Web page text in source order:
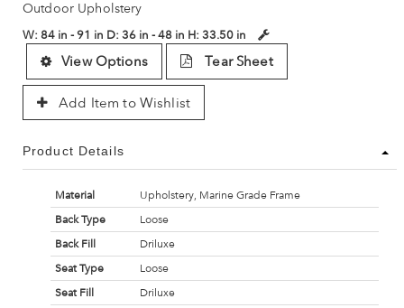
Outdoor Upholstery
W: 84 in - 91 in D: 36 in - 48 in H: 33.50 in
View Options Tear Sheet
Add Item to Wishlist
Product Details
Material
Upholstery, Marine Grade Frame
Back Type
Loose
Back Fill
Driluxe
Seat Type
Loose
Seat Fill
Driluxe